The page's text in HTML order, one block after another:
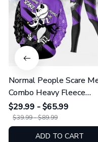
Normal People Scare
Combo Heavy Fleece
Hoodie And Leggings
GINNBC1753
$29.99 - $65.99
$39.99 - $89.99
ADD TO CART